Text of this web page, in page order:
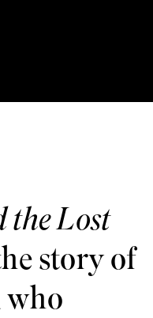
Lost
story of